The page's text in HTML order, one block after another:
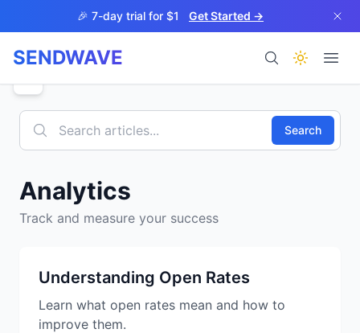
Skip to main content🎉 7-day trial for $1 Get Started →
SENDWAVE
Products
Help
Search
Analytics
Track and measure your success
Understanding Open Rates
Learn what open rates mean and how to
improve them.